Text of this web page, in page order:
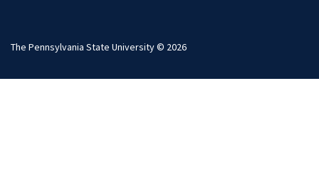
The Pennsylvania State University © 2026